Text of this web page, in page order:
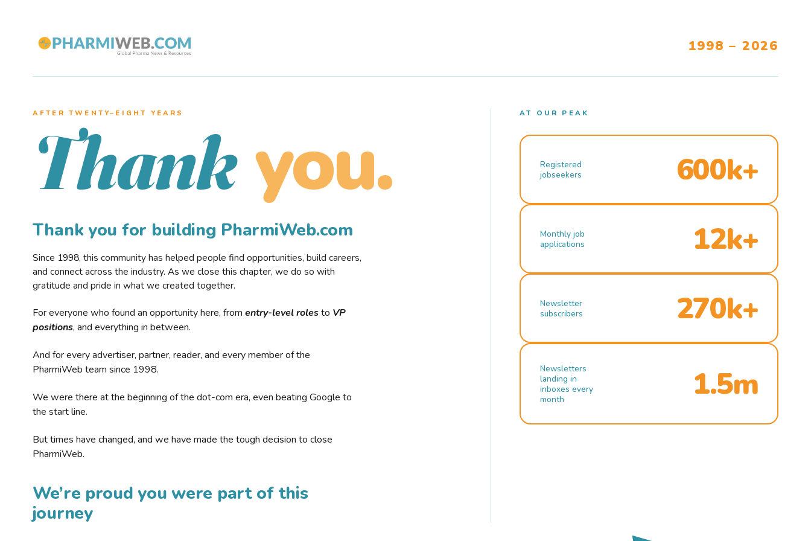
1998 – 2026
AFTER TWENTY–EIGHT YEARS
Thank you.
Thank you for building PharmiWeb.com
Since 1998, this community has helped people find opportunities, build careers,
and connect across the industry. As we close this chapter, we do so with
gratitude and pride in what we created together.
For everyone who found an opportunity here, from entry-level rolesto VP
positions, and everything in between.
And for every advertiser, partner, reader, and every member of the
PharmiWeb team since 1998.
We were there at the beginning of the dot-com era, even beating Google to
the start line.
But times have changed, and we have made the tough decision to close
PharmiWeb.
We’re proud you were part of this
journey
AT OUR PEAK
Registered
jobseekers
600k+
Monthly job
applications
12k+
Newsletter
subscribers
270k+
Newsletters
landing in
inboxes every
month
1.5m